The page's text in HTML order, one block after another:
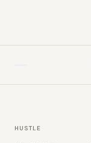
HUSTLE